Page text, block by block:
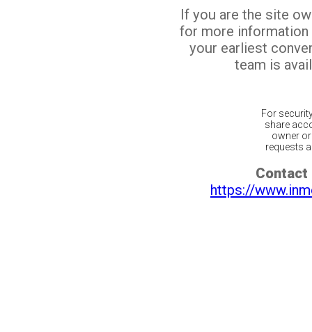
If you are the site
for more
your earliest
team is
For
share
owner
requests
Contact
https://